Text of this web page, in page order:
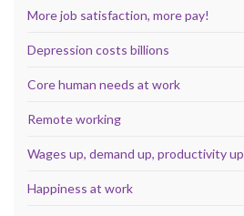
More job satisfaction, more pay!
Depression costs billions
Core human needs at work
Remote working
Wages up, demand up, productivity up
Happiness at work